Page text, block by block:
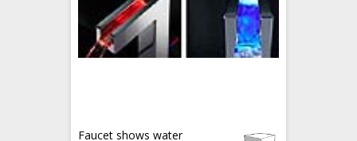
Faucet shows water